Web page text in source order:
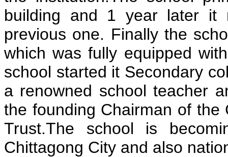
building and 1 year later it
previous one. Finally the
which was fully equipped
school started it Secondary
a renowned school teacher
the founding Chairman of the
Trust.The school is
Chittagong City and also